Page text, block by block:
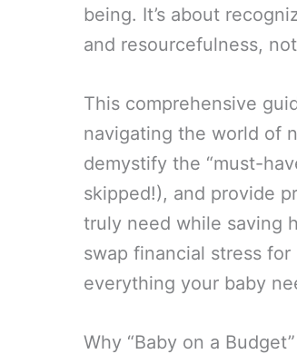
being. It’s about
and resourcefulness,
This comprehensive
navigating the world of
demystify the “must-
skipped!), and provide
truly need while saving
swap financial stress
everything your baby
Why “Baby on a